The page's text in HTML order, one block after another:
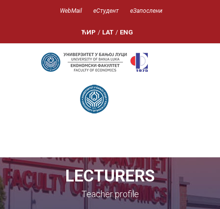
WebMail еСтудент еЗапослени
ЋИР / LAT / ENG
LECTURERS
Teacher profile